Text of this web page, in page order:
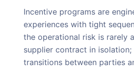
Incentive programs are
experiences with tight
the operational risk is rarely
supplier contract in
transitions between parties